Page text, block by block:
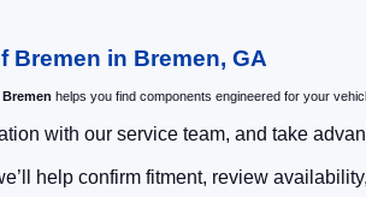
Bremen in Bremen, GA
helps you find components engineered for your
with our service team, and take
help confirm fitment, review